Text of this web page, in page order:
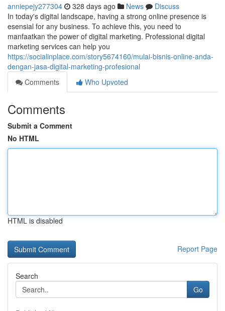
anniepejy277304 328 days ago News
Discuss
In today's digital landscape, having a strong online presence is
esensial for any business. To achieve this, you need to
manfaatkan the power of digital marketing. Professional digital
marketing services can help you
https://socialinplace.com/story5674160/mulai-bisnis-online-anda-
dengan-jasa-digital-marketing-profesional
Comments
Who Upvoted
Comments
Submit a Comment
No HTML
HTML is disabled
Report Page
Search
Go